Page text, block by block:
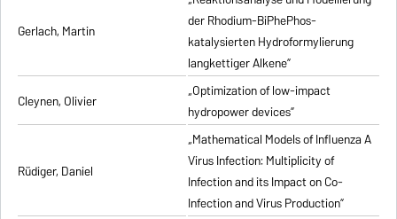
Gerlach, Martin
der Rhodium-BiPhePhos-
katalysierten Hydroformylierung
langkettiger Alkene”
Cleynen, Olivier
„Optimization of low-impact
hydropower devices”
Rüdiger, Daniel
„Mathematical Models of Influenza A
Virus Infection: Multiplicity of
Infection and its Impact on Co-
Infection and Virus Production”